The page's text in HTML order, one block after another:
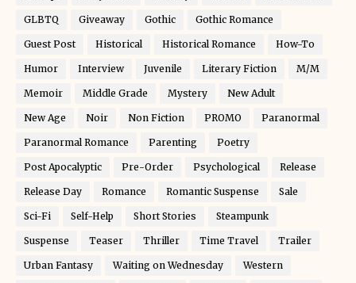
GLBTQ Giveaway Gothic Gothic Romance
Guest Post Historical Historical Romance How-To
Humor Interview Juvenile Literary Fiction M/M
Memoir Middle Grade Mystery New Adult
New Age Noir Non Fiction PROMO Paranormal
Paranormal Romance Parenting Poetry
Post Apocalyptic Pre-Order Psychological Release
Release Day Romance Romantic Suspense Sale
Sci-Fi Self-Help Short Stories Steampunk
Suspense Teaser Thriller Time Travel Trailer
Urban Fantasy Waiting on Wednesday Western